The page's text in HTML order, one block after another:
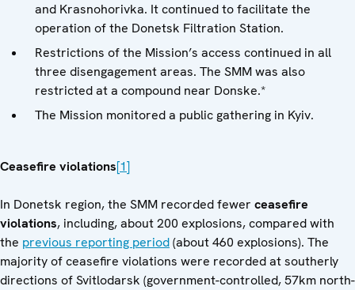
and Krasnohorivka. It continued to facilitate the
operation of the Donetsk Filtration Station.
Restrictions of the Mission’s access continued in all
three disengagement areas. The SMM was also
restricted at a compound near Donske.*
The Mission monitored a public gathering in Kyiv.
Ceasefire violations[1]
In Donetsk region, the SMM recorded fewer ceasefire
violations, including, about 200 explosions, compared with
the previous reporting period(about 460 explosions). The
majority of ceasefire violations were recorded at southerly
directions of Svitlodarsk (government-controlled, 57km north-